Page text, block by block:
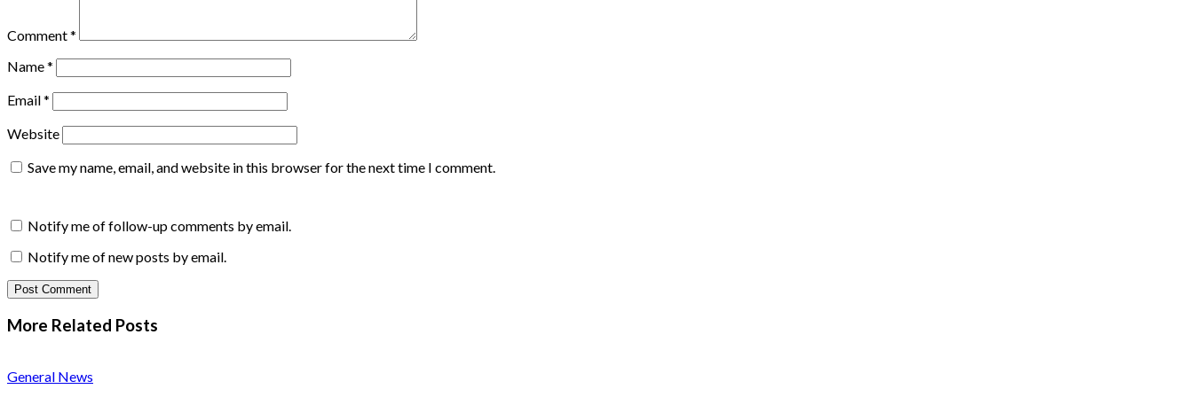
Comment*
Name*
Email*
Website
Save my name, email, and website in this browser for the next time I comment.
Notify me of follow-up comments by email.
Notify me of new posts by email.
More Related Posts
General News